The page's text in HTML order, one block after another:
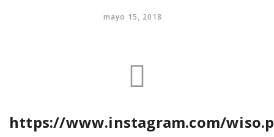
mayo 15, 2018
https://www.instagram.com/